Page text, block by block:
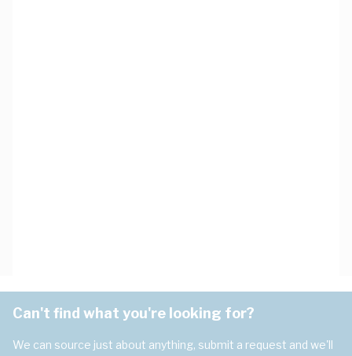
Can't find what you're looking for?
We can source just about anything, submit a request and we'll